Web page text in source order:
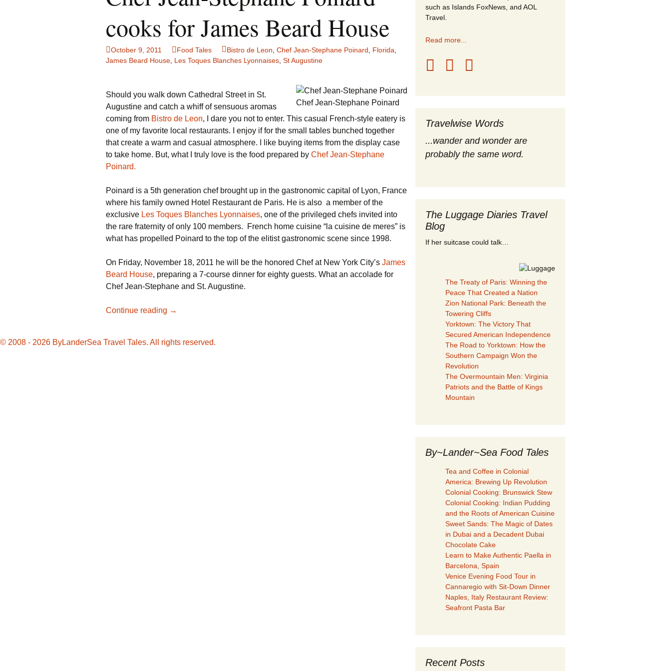
Europe
Global Travel
United States
Food Tales
Hotel Reviews
Travel Journal/Blog
Travel Tips
cooks for James Beard House
October 9, 2011 Food Tales Bistro de Leon Chef Jean-Stephane Poinard Florida
James Beard House Les Toques Blanches Lyonnaises St Augustine
Chef Jean-Stephane Poinard
Should you walk down Cathedral Street in St.
Augustine and catch a whiff of sensuous aromas
coming from Bistro de Leon, I dare you not to enter. This casual French-style eatery is
one of my favorite local restaurants. I enjoy if for the small tables bunched together
that create a warm and casual atmosphere. I like buying items from the display case
to take home. But, what I truly love is the food prepared by Chef Jean-Stephane
Poinard.
Poinard is a 5th generation chef brought up in the gastronomic capital of Lyon, France
where his family owned Hotel Restaurant de Paris. He is also a member of the
exclusive Les Toques Blanches Lyonnaises, one of the privileged chefs invited into
the rare fraternity of only 100 members. French home cuisine “la cuisine de meres” is
what has propelled Poinard to the top of the elitist gastronomic scene since 1998.
On Friday, November 18, 2011 he will be the honored Chef at New York City’s James
Beard House, preparing a 7-course dinner for eighty guests. What an accolade for
Chef Jean-Stephane and St. Augustine.
Continue reading Chef
Poinard
→
such as Islands FoxNews, and AOL
Travel.
Read more...
Travelwise Words
...wander and wonder are
probably the same word.
The Luggage Diaries Travel
Blog
If her suitcase could talk…
The Treaty of Paris: Winning the
Peace That Created a Nation
Zion National Park: Beneath the
Towering Cliffs
Yorktown: The Victory That
Secured American Independence
The Road to Yorktown: How the
Southern Campaign Won the
Revolution
The Overmountain Men: Virginia
Patriots and the Battle of Kings
Mountain
By~Lander~Sea Food Tales
Tea and Coffee in Colonial
America: Brewing Up Revolution
Colonial Cooking: Brunswick Stew
Colonial Cooking: Indian Pudding
and the Roots of American Cuisine
Sweet Sands: The Magic of Dates
in Dubai and a Decadent Dubai
Chocolate Cake
Learn to Make Authentic Paella in
Barcelona, Spain
Venice Evening Food Tour in
Cannaregio with Sit-Down Dinner
Naples, Italy Restaurant Review:
Seafront Pasta Bar
Recent Posts
© 2008 - 2026 ByLanderSea Travel Tales. All rights reserved.